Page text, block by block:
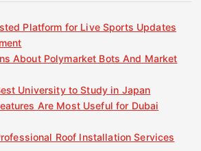
Platform for Live Sports Updates
About Polymarket Bots And Market
University to Study in Japan
Are Most Useful for Dubai
Roof Installation Services